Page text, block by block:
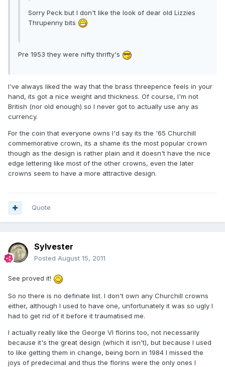
Sorry Peck but I don't like the look of dear old Lizzies
Thrupenny bits
Pre 1953 they were nifty thrifty's
I've always liked the way that the brass threepence feels in your
hand, its got a nice weight and thickness. Of course, I'm not
British (nor old enough) so I never got to actually use any as
currency.
For the coin that everyone owns I'd say its the '65 Churchill
commemorative crown, its a shame its the most popular crown
though as the design is rather plain and it doesn't have the nice
edge lettering like most of the other crowns, even the later
crowns seem to have a more attractive design.
Quote
Sylvester
Posted August 15, 2011
See proved it!
So no there is no definate list. I don't own any Churchill crowns
either, although I used to have one, unfortunately it was so ugly I
had to get rid of it before it traumatised me.
I actually really like the George VI florins too, not necessarily
because it's the great design (which it isn't), but because I used
to like getting them in change, being born in 1984 I missed the
joys of predecimal and thus the florins were the only ones I